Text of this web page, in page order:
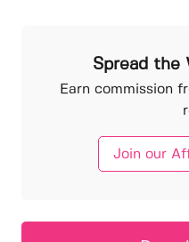
Spread the
Earn commission
Join our